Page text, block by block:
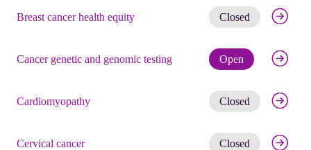
Breast cancer health equity Closed Get
Cancer genetic and genomic testing Open Check
Cardiomyopathy Closed Get
Cervical cancer Closed Get